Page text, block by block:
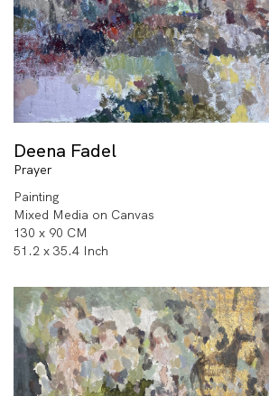
Deena Fadel
Prayer
Painting
Mixed Media on Canvas
130 x 90 CM
51.2 x 35.4 Inch